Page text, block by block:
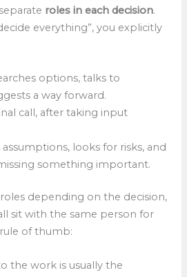
roles in each decision.
everything”, you explicitly
options, talks to
a way forward.
call, after taking input
looks for risks, and
something important.
depending on the decision,
sit with the same person for
of thumb:
the work is usually the